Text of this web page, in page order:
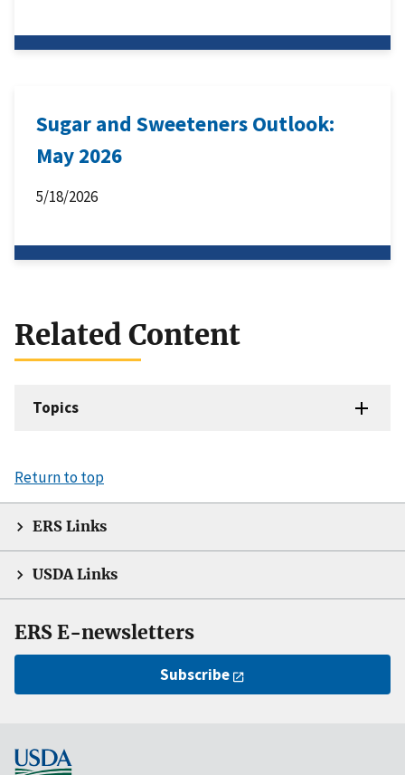
Sugar and Sweeteners Outlook:
May 2026
5/18/2026
Related Content
Topics
Return to top
ERS Links
USDA Links
ERS E-newsletters
Subscribe